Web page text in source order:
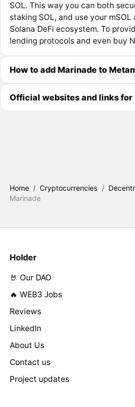
SOL. This way you can both
staking SOL, and use your
Solana DeFi ecosystem. To
lending protocols and even buy
How to add Marinade to
Official websites and links for
Home / Cryptocurrencies /
Marinade
Holder
🤘 Our DAO
🔥 WEB3 Jobs
Reviews
LinkedIn
About Us
Contact us
Project updates